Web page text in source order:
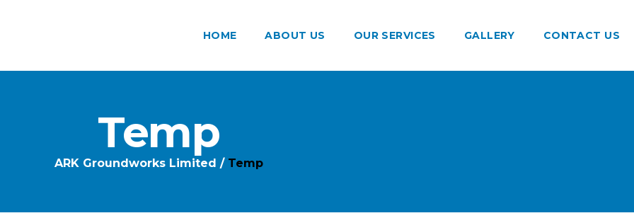
HOME ABOUT US OUR SERVICES GALLERY CONTACT US
Temp
ARK Groundworks Limited / Temp